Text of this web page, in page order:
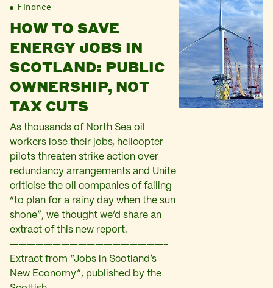
Finance
HOW TO SAVE
ENERGY JOBS IN
SCOTLAND: PUBLIC
OWNERSHIP, NOT
TAX CUTS
As thousands of North Sea oil
workers lose their jobs, helicopter
pilots threaten strike action over
redundancy arrangements and Unite
criticise the oil companies of failing
“to plan for a rainy day when the sun
shone”, we thought we’d share an
extract of this new report.
——————————————————-
Extract from “Jobs in Scotland’s
New Economy”, published by the